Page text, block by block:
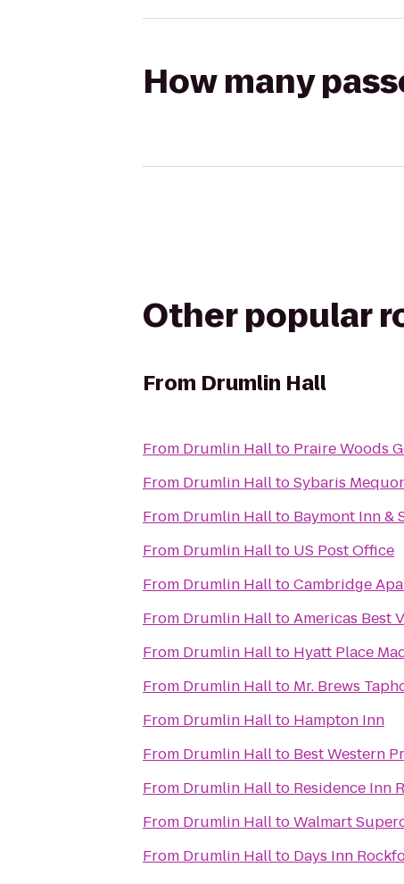
How many
Other popular
From Drumlin Hall
From Drumlin Hallto Praire Woods
From Drumlin HalltoSybaris
From Drumlin Hallto Baymont Inn &
From Drumlin Hallto US Post Office
From Drumlin HalltoCambridge
From Drumlin HalltoAmericas Best
From Drumlin Hallto Hyatt Place
From Drumlin Hallto Mr. Brews
From Drumlin Hallto Hampton Inn
From Drumlin Hallto Best Western
From Drumlin Hallto Residence Inn
From Drumlin HalltoWalmart
From Drumlin Hallto Days Inn